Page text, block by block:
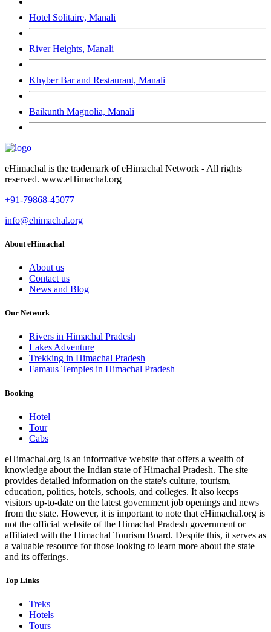
Hotel Solitaire, Manali
River Heights, Manali
Khyber Bar and Restaurant, Manali
Baikunth Magnolia, Manali
eHimachal is the trademark of eHimachal Network - All rights
reserved. www.eHimachal.org
+91-79868-45077
info@ehimachal.org
About eHimachal
About us
Contact us
News and Blog
Our Network
Rivers in Himachal Pradesh
Lakes Adventure
Trekking in Himachal Pradesh
Famaus Temples in Himachal Pradesh
Booking
Hotel
Tour
Cabs
eHimachal.org is an informative website that offers a wealth of
knowledge about the Indian state of Himachal Pradesh. The site
provides detailed information on the state's culture, tourism,
education, politics, hotels, schools, and colleges. It also keeps
visitors up-to-date on the latest government job openings and news
from the state. However, it is important to note that eHimachal.org is
not the official website of the Himachal Pradesh government or
affiliated with the Himachal Tourism Board. Despite this, it serves as
a valuable resource for those looking to learn more about the state
and its offerings.
Top Links
Treks
Hotels
Tours